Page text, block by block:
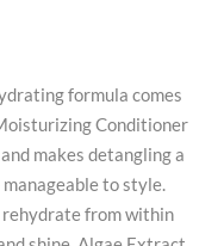
formula comes
Conditioner
makes detangling a
to style.
from within